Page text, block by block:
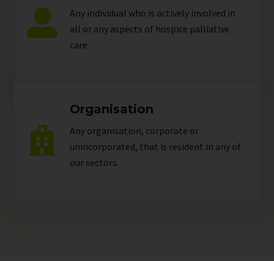
Any individual who is actively involved in
all or any aspects of hospice palliative
care.
Organisation
Any organisation, corporate or
unincorporated, that is resident in any of
our sectors.